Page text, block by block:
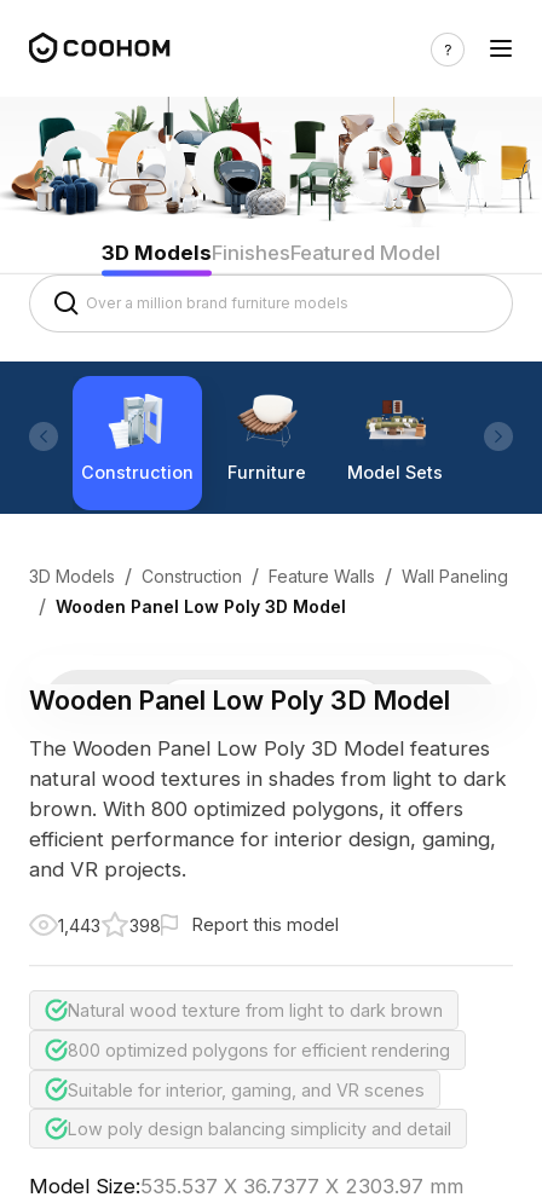
3D ModelsFinishesFeatured Model
Construction Furniture Model Sets
3D Models / Construction / Feature Walls / Wall Paneling
/ Wooden Panel Low Poly 3D Model
3D Viewer Photo
Wooden Panel Low Poly 3D Model
The Wooden Panel Low Poly 3D Model features
natural wood textures in shades from light to dark
brown. With 800 optimized polygons, it offers
efficient performance for interior design, gaming,
and VR projects.
1,443 398 Report this model
Natural wood texture from light to dark brown
800 optimized polygons for efficient rendering
Suitable for interior, gaming, and VR scenes
Low poly design balancing simplicity and detail
Model Size:535.537 X 36.7377 X 2303.97 mm